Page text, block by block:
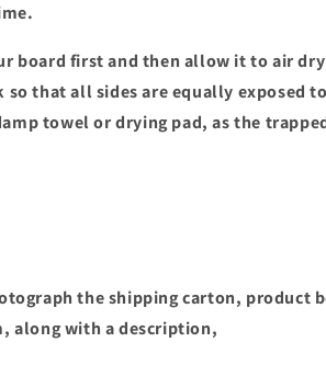
board first and then allow it to air
that all sides are equally exposed
towel or drying pad, as the
the shipping carton, product
along with a description,